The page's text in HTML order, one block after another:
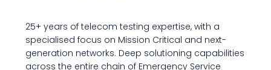
25+ years of telecom testing expertise, with a
specialised focus on Mission Critical and next-
generation networks. Deep solutioning capabilities
across the entire chain of Emergency Service